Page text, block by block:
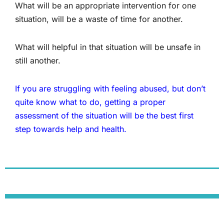
What will be an appropriate intervention for one
situation, will be a waste of time for another.
What will helpful in that situation will be unsafe in
still another.
If you are struggling with feeling abused, but don’t
quite know what to do, getting a proper
assessment of the situation will be the best first
step towards help and health.